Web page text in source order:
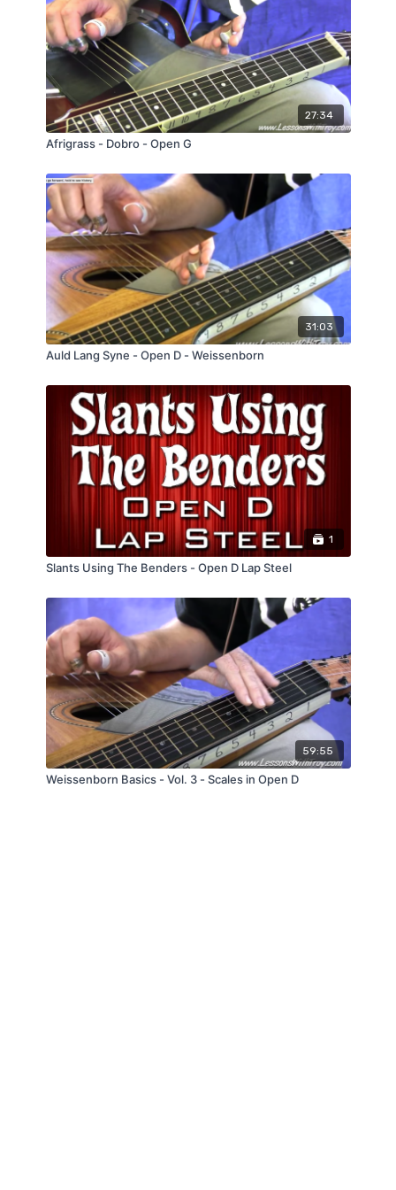
especially with the Funky Jam Track.
27:34
Afrigrass - Dobro - Open G
31:03
Auld Lang Syne - Open D - Weissenborn
1
Slants Using The Benders - Open D Lap Steel
59:55
Weissenborn Basics - Vol. 3 - Scales in Open D